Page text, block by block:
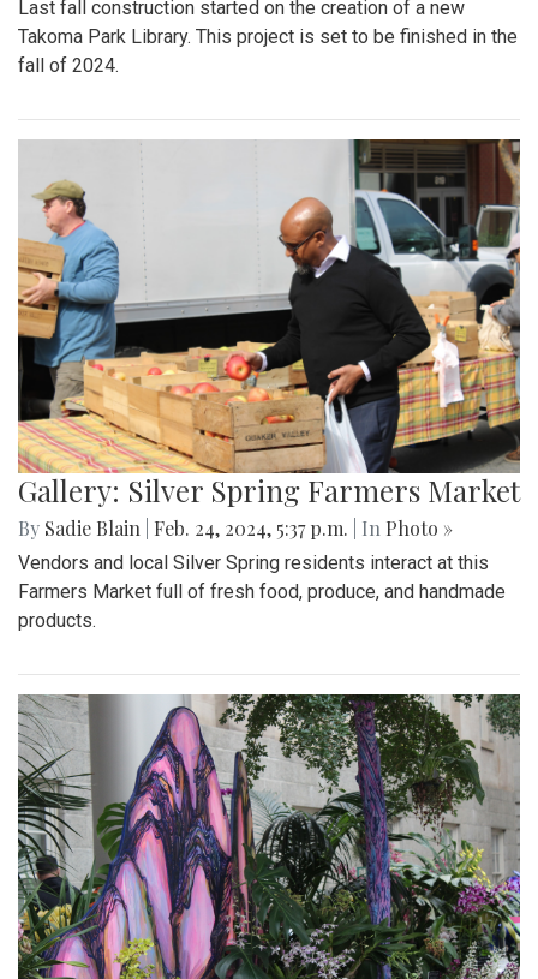
Last fall construction started on the creation of a new
Takoma Park Library. This project is set to be finished in the
fall of 2024.
Gallery: Silver Spring Farmers Market
By Sadie Blain Feb. 24, 2024, 5:37 p.m. | In Photo »
Vendors and local Silver Spring residents interact at this
Farmers Market full of fresh food, produce, and handmade
products.